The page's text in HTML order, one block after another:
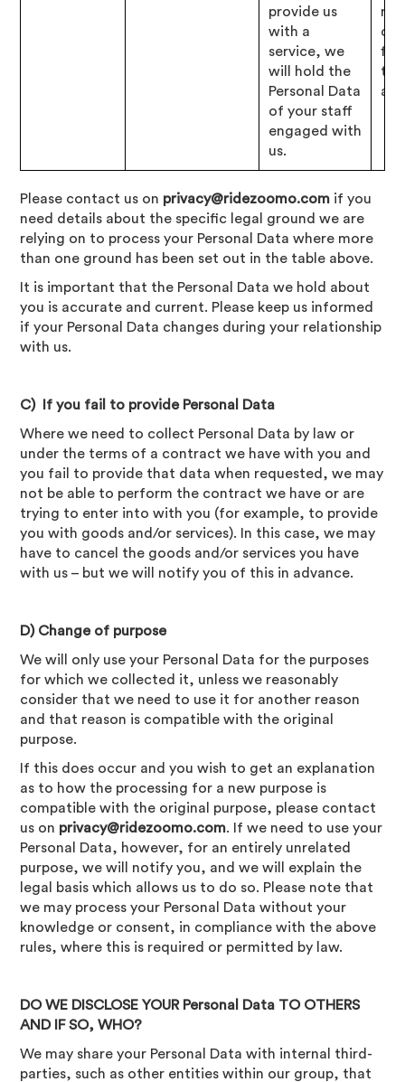
provide us
with a
service, we
will hold the
Personal Data
of your staff
engaged with
us.
our
tax
Please contact us on privacy@ridezoomo.com if you
need details about the specific legal ground we are
relying on to process your Personal Data where more
than one ground has been set out in the table above.
It is important that the Personal Data we hold about
you is accurate and current. Please keep us informed
if your Personal Data changes during your relationship
with us.
C) If you fail to provide Personal Data
Where we need to collect Personal Data by law or
under the terms of a contract we have with you and
you fail to provide that data when requested, we may
not be able to perform the contract we have or are
trying to enter into with you (for example, to provide
you with goods and/or services). In this case, we may
have to cancel the goods and/or services you have
with us – but we will notify you of this in advance.
D) Change of purpose
We will only use your Personal Data for the purposes
for which we collected it, unless we reasonably
consider that we need to use it for another reason
and that reason is compatible with the original
purpose.
If this does occur and you wish to get an explanation
as to how the processing for a new purpose is
compatible with the original purpose, please contact
us on privacy@ridezoomo.com. If we need to use your
Personal Data, however, for an entirely unrelated
purpose, we will notify you, and we will explain the
legal basis which allows us to do so. Please note that
we may process your Personal Data without your
knowledge or consent, in compliance with the above
rules, where this is required or permitted by law.
DO WE DISCLOSE YOUR Personal Data TO OTHERS
AND IF SO, WHO?
We may share your Personal Data with internal third-
parties, such as other entities within our group, that